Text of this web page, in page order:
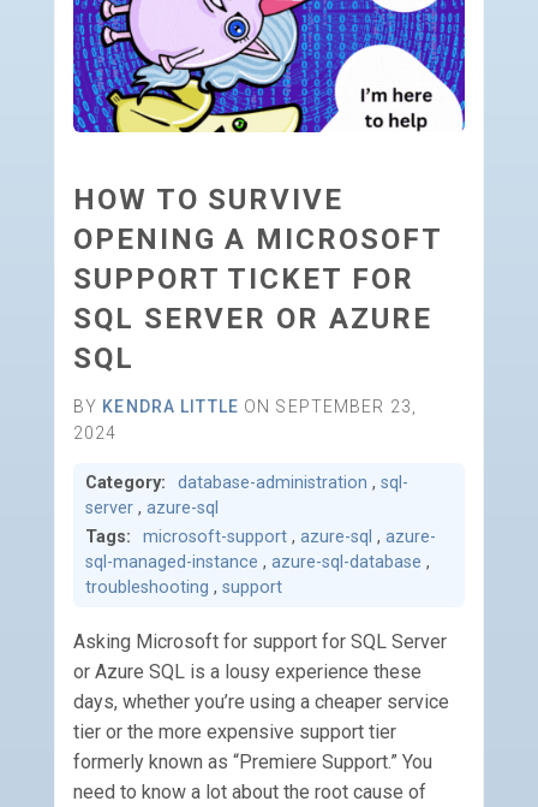
HOW TO SURVIVE
OPENING A MICROSOFT
SUPPORT TICKET FOR
SQL SERVER OR AZURE
SQL
BY KENDRA LITTLE ON SEPTEMBER 23,
2024
Category: database-administration , sql-
server , azure-sql
Tags:
microsoft-support , azure-sql , azure-
sql-managed-instance , azure-sql-database ,
troubleshooting , support
Asking Microsoft for support for SQL Server
or Azure SQL is a lousy experience these
days, whether you’re using a cheaper service
tier or the more expensive support tier
formerly known as “Premiere Support.” You
need to know a lot about the root cause of